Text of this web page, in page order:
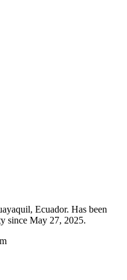
Ecuador. Has been
since May 27, 2025.